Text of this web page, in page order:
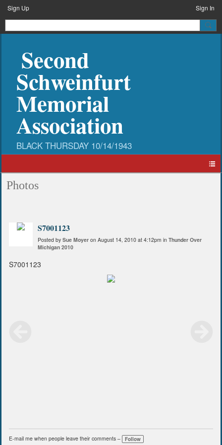
Sign Up Sign In
Second
Schweinfurt
Memorial
Association
Photos
S7001123
Posted by Sue Moyer on August 14, 2010 at 4:12pm in Thunder Over
Michigan 2010
S7001123
E-mail me when people leave their comments – Follow